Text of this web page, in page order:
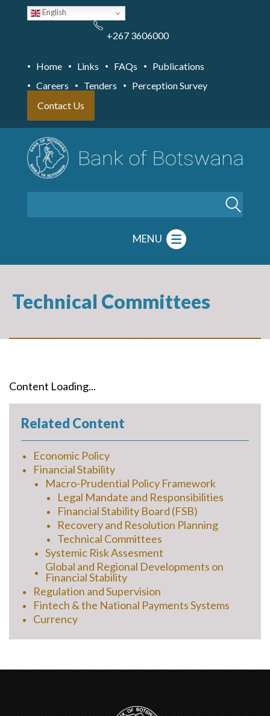
English
+267 3606000
Home Links FAQs
Publications
Careers
Tenders
Perception Survey
Contact Us
MENU
Technical Committees
Content Loading...
Related Content
Economic Policy
Financial Stability
Macro-Prudential Policy Framework
Legal Mandate and Responsibilities
Financial Stability Board (FSB)
Recovery and Resolution Planning
Technical Committees
Systemic Risk Assesment
Global and Regional Developments on
Financial Stability
Regulation and Supervision
Fintech & the National Payments Systems
Currency